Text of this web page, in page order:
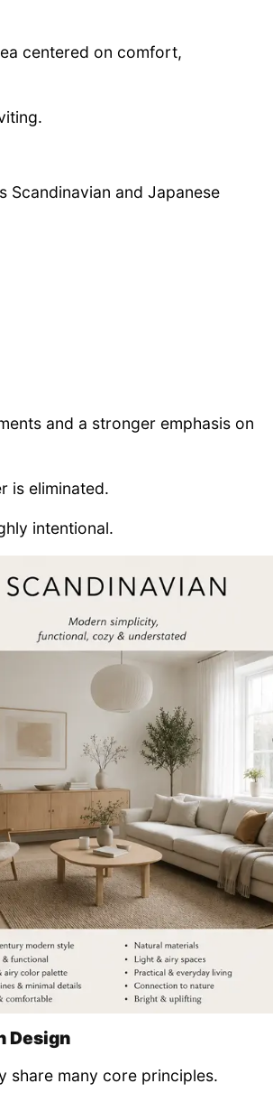
centered on comfort,
Scandinavian and Japanese
and a stronger emphasis on
is eliminated.
intentional.
Design
share many core principles.